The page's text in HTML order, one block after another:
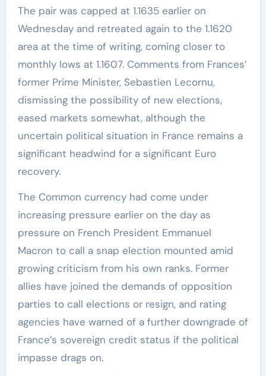
The pair was capped at 1.1635 earlier on
Wednesday and retreated again to the 1.1620
area at the time of writing, coming closer to
monthly lows at 1.1607. Comments from Frances’
former Prime Minister, Sebastien Lecornu,
dismissing the possibility of new elections,
eased markets somewhat, although the
uncertain political situation in France remains a
significant headwind for a significant Euro
recovery.
The Common currency had come under
increasing pressure earlier on the day as
pressure on French President Emmanuel
Macron to call a snap election mounted amid
growing criticism from his own ranks. Former
allies have joined the demands of opposition
parties to call elections or resign, and rating
agencies have warned of a further downgrade of
France’s sovereign credit status if the political
impasse drags on.